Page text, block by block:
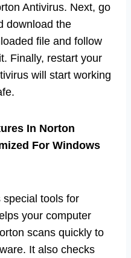
Antivirus. Next, go
download the
file and follow
Finally, restart your
will start working
In Norton
For Windows
special tools for
your computer
scans quickly to
It also checks